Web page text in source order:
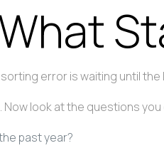
error is waiting until the
Now look at the questions
past year?